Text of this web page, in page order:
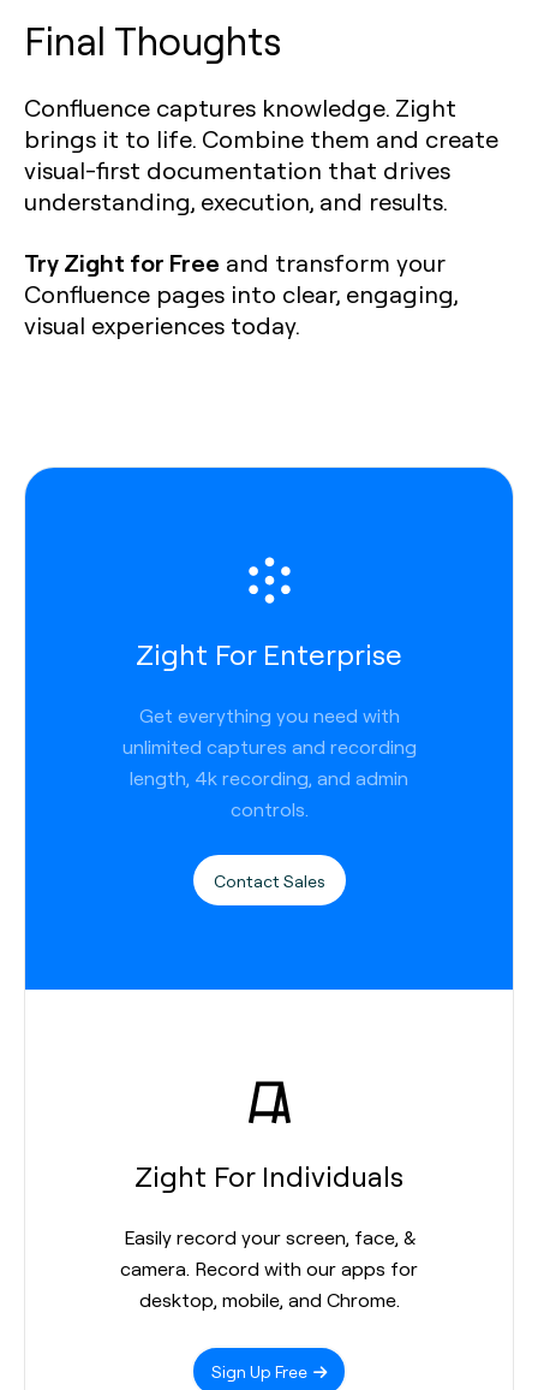
Final Thoughts
Confluence captures knowledge. Zight
brings it to life. Combine them and create
visual-first documentation that drives
understanding, execution, and results.
Try Zight for Free and transform your
Confluence pages into clear, engaging,
visual experiences today.
Zight For Enterprise
Get everything you need with
unlimited captures and recording
length, 4k recording, and admin
controls.
Contact Sales
Zight For Individuals
Easily record your screen, face, &
camera. Record with our apps for
desktop, mobile, and Chrome.
Sign Up Free